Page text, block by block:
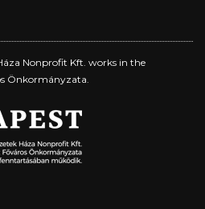
Nonprofit Kft. works in the
Önkormányzata.